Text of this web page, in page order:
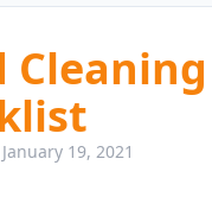
Cleaning
19, 2021